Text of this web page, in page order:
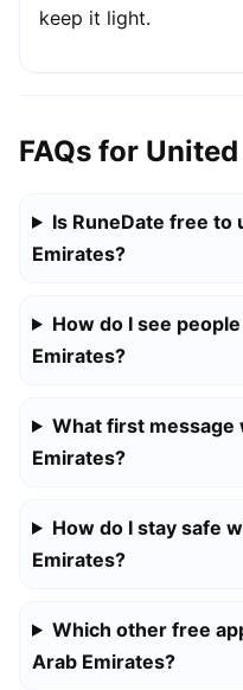
keep it light.
FAQs for
Is RuneDate free to
Emirates?
How do I see
Emirates?
What first message
Emirates?
How do I stay safe
Emirates?
Which other free
Arab Emirates?